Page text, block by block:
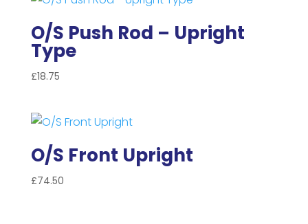
O/S Push Rod – Upright
Type
£18.75
O/S Front Upright
£74.50